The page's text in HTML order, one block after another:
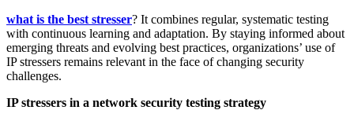
what is the best stresser? It combines regular, systematic testing
with continuous learning and adaptation. By staying informed about
emerging threats and evolving best practices, organizations’ use of
IP stressers remains relevant in the face of changing security
challenges.
IP stressers in a network security testing strategy